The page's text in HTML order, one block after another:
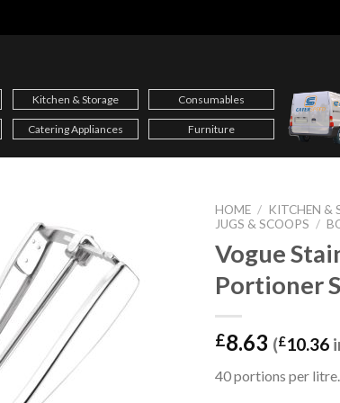
Kitchen & Storage Consumables
Catering Appliances Furniture
HOME / KITCHEN &
JUGS & SCOOPS /
Vogue
Portioner
£8.63 (£10.36
40 portions per